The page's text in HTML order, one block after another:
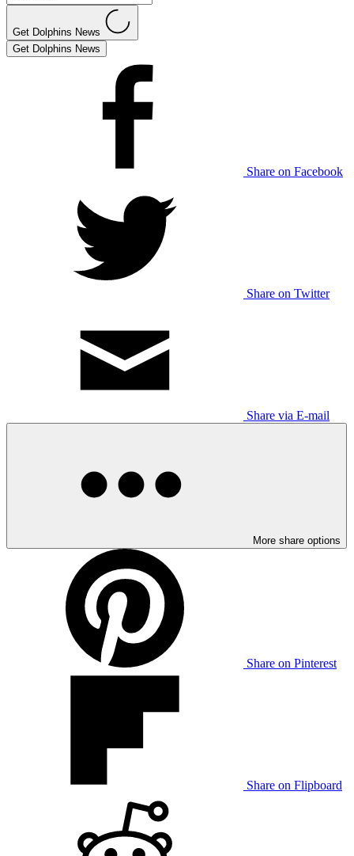
Get Dolphins News
Get Dolphins News
Share on Facebook
Share on Twitter
Share via E-mail
More share options
Share on Pinterest
Share on Flipboard